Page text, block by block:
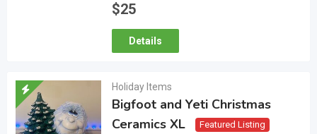
$25
Details
Holiday Items
Bigfoot and Yeti Christmas
Ceramics XL
Featured Listing